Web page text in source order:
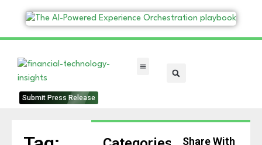
Submit Press Release
Share With